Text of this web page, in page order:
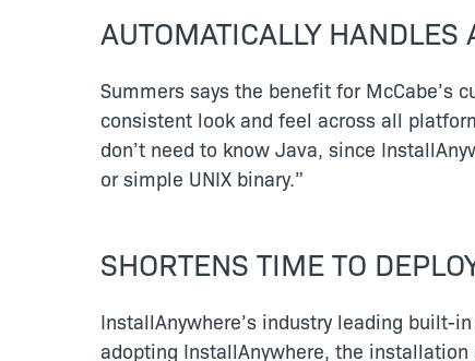
AUTOMATICALLY HANDLES
Summers says the benefit for
consistent look and feel across all
don’t need to know Java, since
or simple UNIX binary.”
SHORTENS TIME TO
InstallAnywhere’s industry leading built-
adopting InstallAnywhere, the